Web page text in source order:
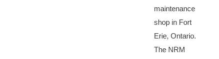
maintenance
shop in Fort
Erie, Ontario.
The NRM